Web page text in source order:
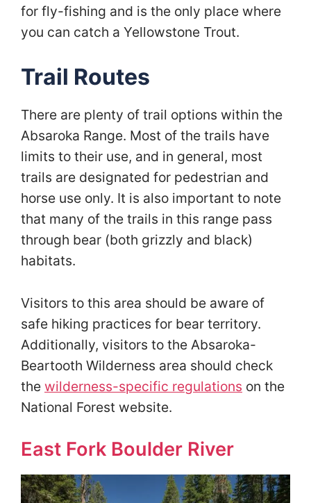
for fly-fishing and is the only place where
you can catch a Yellowstone Trout.
Trail Routes
There are plenty of trail options within the
Absaroka Range. Most of the trails have
limits to their use, and in general, most
trails are designated for pedestrian and
horse use only. It is also important to note
that many of the trails in this range pass
through bear (both grizzly and black)
habitats.
Visitors to this area should be aware of
safe hiking practices for bear territory.
Additionally, visitors to the Absaroka-
Beartooth Wilderness area should check
the wilderness-specific regulations on the
National Forest website.
East Fork Boulder River